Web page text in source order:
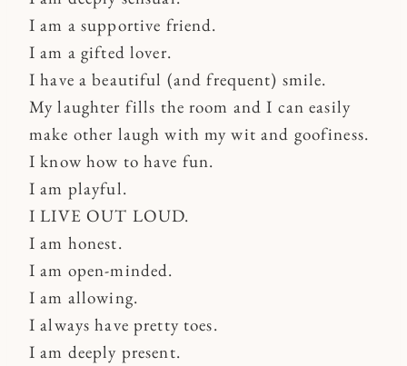
I am a supportive friend.
I am a gifted lover.
I have a beautiful (and frequent) smile.
My laughter fills the room and I can easily
make other laugh with my wit and goofiness.
I know how to have fun.
I am playful.
I LIVE OUT LOUD.
I am honest.
I am open-minded.
I am allowing.
I always have pretty toes.
I am deeply present.